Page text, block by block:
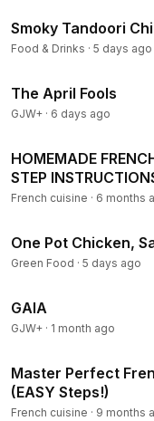
Smoky Tandoori
Food & Drinks · 5 days ago
The April Fools
GJW+ · 6 days ago
HOMEMADE
STEP
French cuisine · 6 months
One Pot Chicken,
Green Food · 5 days ago
GAIA
GJW+ · 1 month ago
Master Perfect
(EASY Steps!)
French cuisine · 9 months